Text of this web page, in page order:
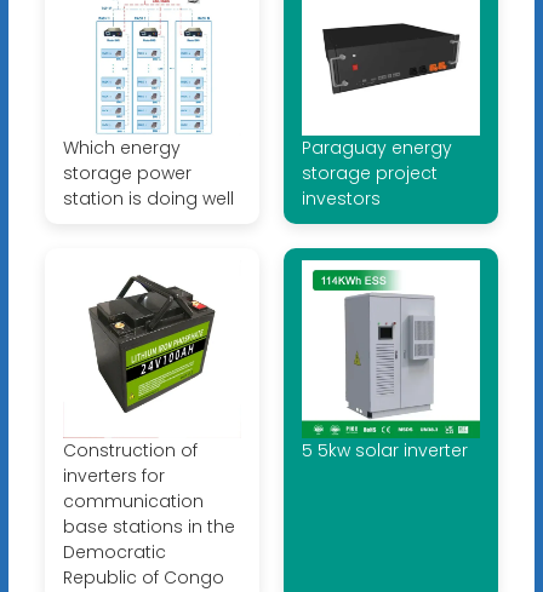
Which energy
storage power
station is doing well
Paraguay energy
storage project
investors
Construction of
inverters for
communication
base stations in the
Democratic
Republic of Congo
5 5kw solar inverter